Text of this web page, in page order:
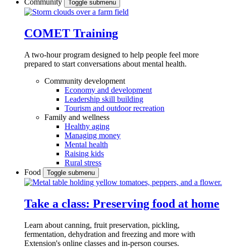
Community
Toggle submenu
COMET Training
A two-hour program designed to help people feel more
prepared to start conversations about mental health.
Community development
Economy and development
Leadership skill building
Tourism and outdoor recreation
Family and wellness
Healthy aging
Managing money
Mental health
Raising kids
Rural stress
Food
Toggle submenu
Take a class: Preserving food at home
Learn about canning, fruit preservation, pickling,
fermentation, dehydration and freezing and more with
Extension's online classes and in-person courses.